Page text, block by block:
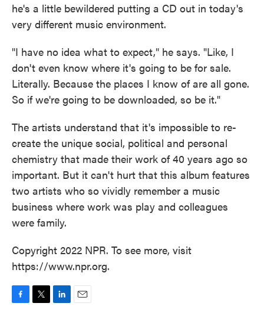
he's a little bewildered putting a CD out in today's
very different music environment.
"I have no idea what to expect," he says. "Like, I
don't even know where it's going to be for sale.
Literally. Because the places I know of are all gone.
So if we're going to be downloaded, so be it."
The artists understand that it's impossible to re-
create the unique social, political and personal
chemistry that made their work of 40 years ago so
important. But it can't hurt that this album features
two artists who so vividly remember a music
business where work was play and colleagues
were family.
Copyright 2022 NPR. To see more, visit
https://www.npr.org.